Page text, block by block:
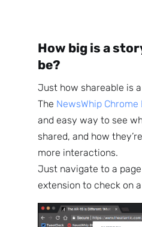
How big is a
be?
Just how shareable is
The NewsWhip Chrome
and easy way to see
shared, and how
more interactions.
Just navigate to a
extension to check on